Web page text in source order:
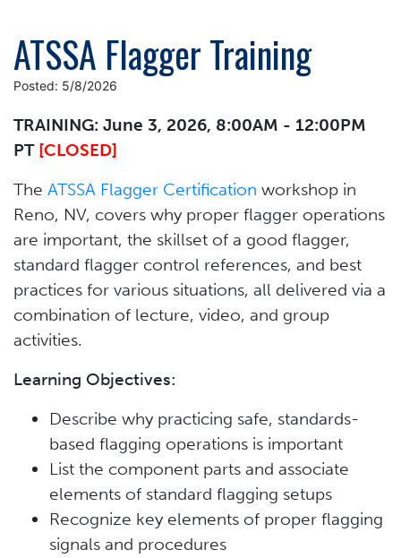
ATSSA Flagger Training
Posted: 5/8/2026
TRAINING: June 3, 2026, 8:00AM - 12:00PM
PT [CLOSED]
The ATSSA Flagger Certification workshop in
Reno, NV, covers why proper flagger operations
are important, the skillset of a good flagger,
standard flagger control references, and best
practices for various situations, all delivered via a
combination of lecture, video, and group
activities.
Learning Objectives:
Describe why practicing safe, standards-
based flagging operations is important
List the component parts and associate
elements of standard flagging setups
Recognize key elements of proper flagging
signals and procedures